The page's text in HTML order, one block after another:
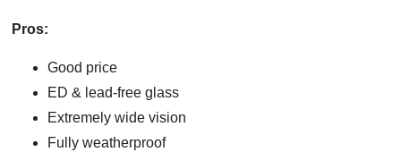
Pros:
Good price
ED & lead-free glass
Extremely wide vision
Fully weatherproof